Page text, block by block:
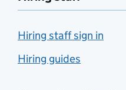
Hiring staff sign in
Hiring guides